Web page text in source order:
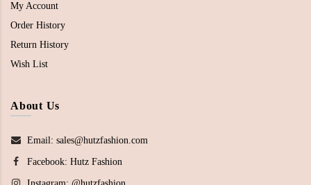
My Account
Order History
Return History
Wish List
About Us
Email: sales@hutzfashion.com
Facebook: Hutz Fashion